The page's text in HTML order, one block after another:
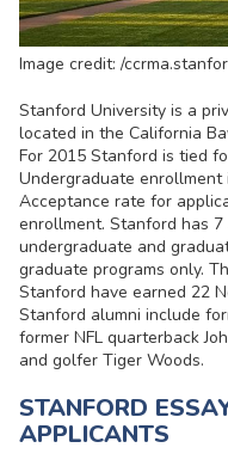
Image credit: /
Stanford University is a
located in the California
For 2015 Stanford is tied
Undergraduate
Acceptance rate for
enrollment. Stanford has
undergraduate and
graduate programs only.
Stanford have earned 22
Stanford alumni include
former NFL quarterback
and golfer Tiger Woods.
STANFORD
APPLICANTS